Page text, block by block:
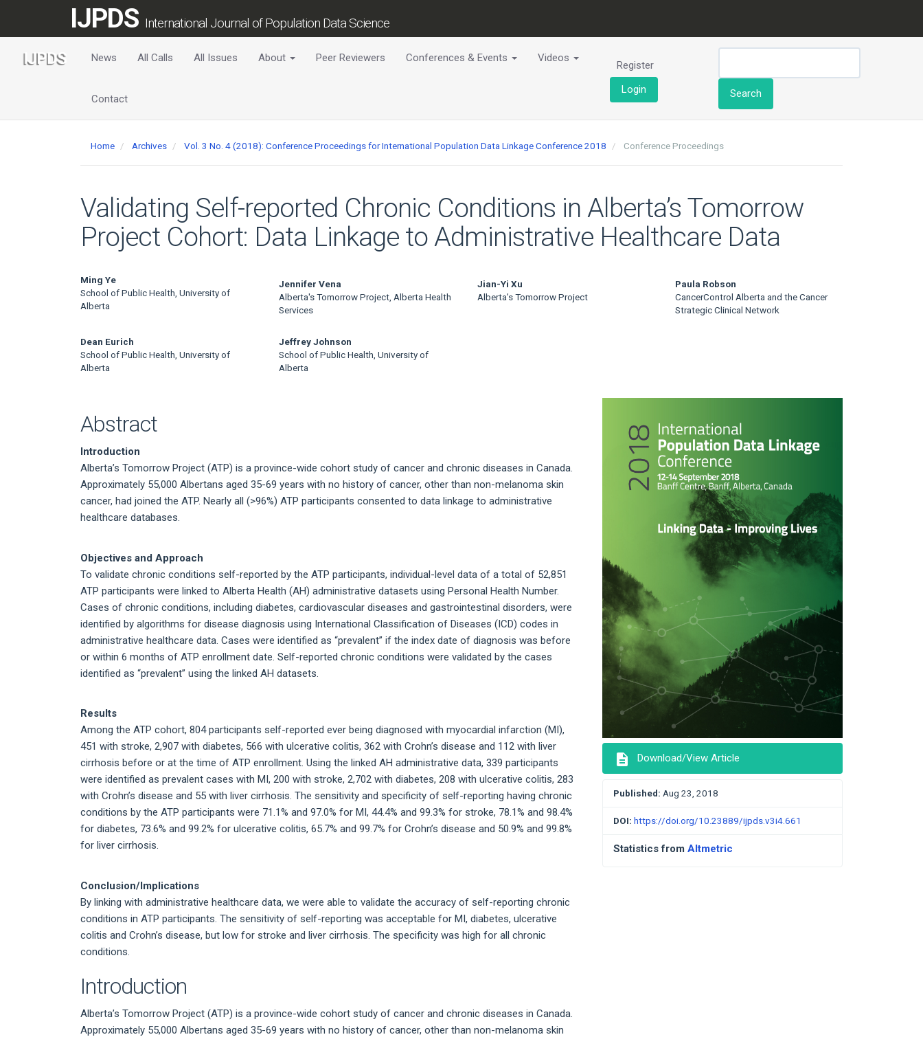
Content
IJPDS International Journal of Population Data Science
News All Calls All Issues About Peer Reviewers Conferences & Events Videos
Contact
Register
Login
Search
Home Archives Vol. 3 No. 4 (2018): Conference Proceedings for International Population Data Linkage Conference 2018 Conference Proceedings
Validating Self-reported Chronic Conditions in Alberta’s Tomorrow
Project Cohort: Data Linkage to Administrative Healthcare Data
Main
Article
Content
Ming Ye
School of Public Health, University of
Alberta
Jennifer Vena
Alberta's Tomorrow Project, Alberta Health
Services
Jian-Yi Xu
Alberta’s Tomorrow Project
Paula Robson
CancerControl Alberta and the Cancer
Strategic Clinical Network
Dean Eurich
School of Public Health, University of
Alberta
Jeffrey Johnson
School of Public Health, University of
Alberta
Abstract
Introduction
Alberta’s Tomorrow Project (ATP) is a province-wide cohort study of cancer and chronic diseases in Canada.
Approximately 55,000 Albertans aged 35-69 years with no history of cancer, other than non-melanoma skin
cancer, had joined the ATP. Nearly all (>96%) ATP participants consented to data linkage to administrative
healthcare databases.
Objectives and Approach
To validate chronic conditions self-reported by the ATP participants, individual-level data of a total of 52,851
ATP participants were linked to Alberta Health (AH) administrative datasets using Personal Health Number.
Cases of chronic conditions, including diabetes, cardiovascular diseases and gastrointestinal disorders, were
identified by algorithms for disease diagnosis using International Classification of Diseases (ICD) codes in
administrative healthcare data. Cases were identified as “prevalent” if the index date of diagnosis was before
or within 6 months of ATP enrollment date. Self-reported chronic conditions were validated by the cases
identified as “prevalent” using the linked AH datasets.
Results
Among the ATP cohort, 804 participants self-reported ever being diagnosed with myocardial infarction (MI),
451 with stroke, 2,907 with diabetes, 566 with ulcerative colitis, 362 with Crohn’s disease and 112 with liver
cirrhosis before or at the time of ATP enrollment. Using the linked AH administrative data, 339 participants
were identified as prevalent cases with MI, 200 with stroke, 2,702 with diabetes, 208 with ulcerative colitis, 283
with Crohn’s disease and 55 with liver cirrhosis. The sensitivity and specificity of self-reporting having chronic
conditions by the ATP participants were 71.1% and 97.0% for MI, 44.4% and 99.3% for stroke, 78.1% and 98.4%
for diabetes, 73.6% and 99.2% for ulcerative colitis, 65.7% and 99.7% for Crohn’s disease and 50.9% and 99.8%
for liver cirrhosis.
Conclusion/Implications
By linking with administrative healthcare data, we were able to validate the accuracy of self-reporting chronic
conditions in ATP participants. The sensitivity of self-reporting was acceptable for MI, diabetes, ulcerative
colitis and Crohn’s disease, but low for stroke and liver cirrhosis. The specificity was high for all chronic
conditions.
Introduction
Alberta’s Tomorrow Project (ATP) is a province-wide cohort study of cancer and chronic diseases in Canada.
Approximately 55,000 Albertans aged 35-69 years with no history of cancer, other than non-melanoma skin
Sidebar
description Download/View Article
Published: Aug 23, 2018
DOI: https://doi.org/10.23889/ijpds.v3i4.661
Statistics from Altmetric